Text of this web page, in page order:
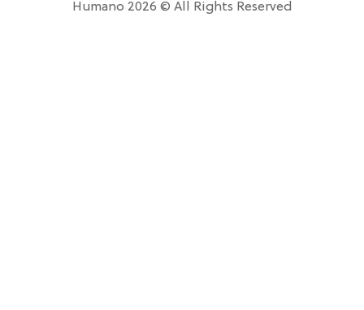
Humano 2026 © All Rights Reserved